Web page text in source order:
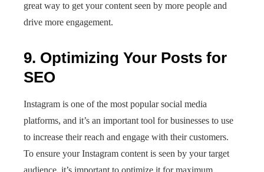
great way to get your content seen by more people and
drive more engagement.
9. Optimizing Your Posts for
SEO
Instagram is one of the most popular social media
platforms, and it’s an important tool for businesses to use
to increase their reach and engage with their customers.
To ensure your Instagram content is seen by your target
audience, it’s important to optimize it for maximum